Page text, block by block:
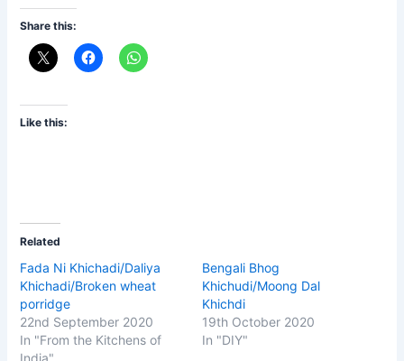
Share this:
Like this:
Related
Fada Ni Khichadi/Daliya
Khichadi/Broken wheat
porridge
22nd September 2020
In "From the Kitchens of
India"
Bengali Bhog
Khichudi/Moong Dal
Khichdi
19th October 2020
In "DIY"